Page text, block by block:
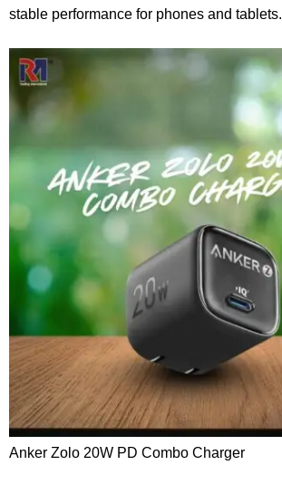
stable performance for phones and tablets.
Anker Zolo 20W PD Combo Charger